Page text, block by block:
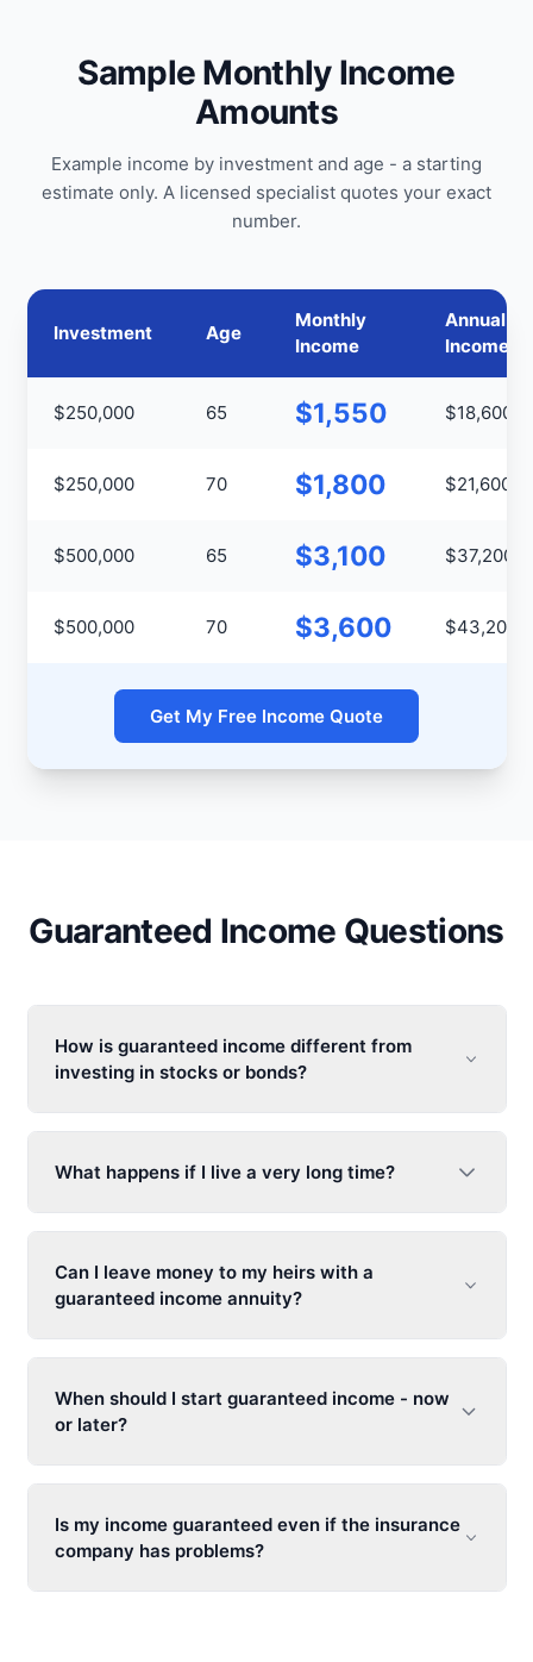
Sample Monthly Income
Amounts
Example income by investment and age - a starting
estimate only. A licensed specialist quotes your exact
number.
Investment Age
Monthly
Income
Annual
Income
$250,000 65 $1,550 $18,600
$250,000 70 $1,800 $21,600
$500,000 65 $3,100 $37,200
$500,000 70 $3,600 $43,200
Get My Free Income Quote
Guaranteed Income Questions
How is guaranteed income different from
investing in stocks or bonds?
What happens if I live a very long time?
Can I leave money to my heirs with a
guaranteed income annuity?
When should I start guaranteed income - now
or later?
Is my income guaranteed even if the insurance
company has problems?